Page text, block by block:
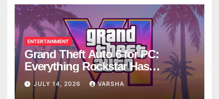
ENTERTAINMENT
Grand Theft Auto 6 for PC:
Everything Rockstar Has
Confirmed So Far
JULY 14, 2026 VARSHA